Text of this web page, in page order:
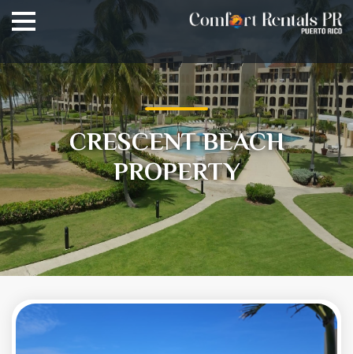
CRESCENT BEACH
PROPERTY